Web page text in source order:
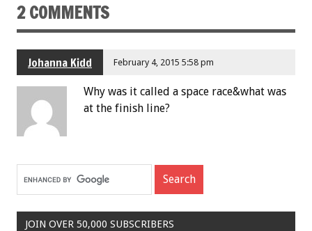
2 COMMENTS
Johanna Kidd February 4, 2015 5:58 pm
Why was it called a space race&what was
at the finish line?
JOIN OVER 50,000 SUBSCRIBERS